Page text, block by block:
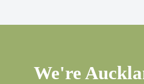
We're